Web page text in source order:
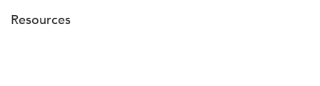
Resources